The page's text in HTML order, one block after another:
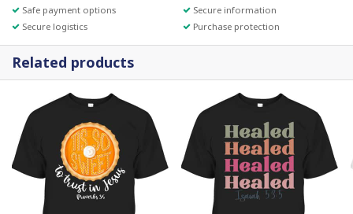
Safe payment options
Secure information
Secure logistics
Purchase protection
Related products